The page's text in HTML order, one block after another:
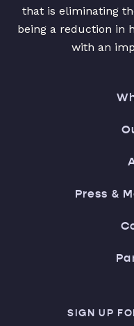
that is eliminating
being a reduction in
with an
Press &
SIGN UP